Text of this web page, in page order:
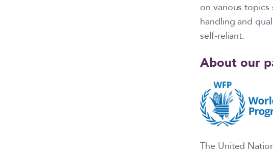
on various topics
handling and
self-reliant.
About our
The United